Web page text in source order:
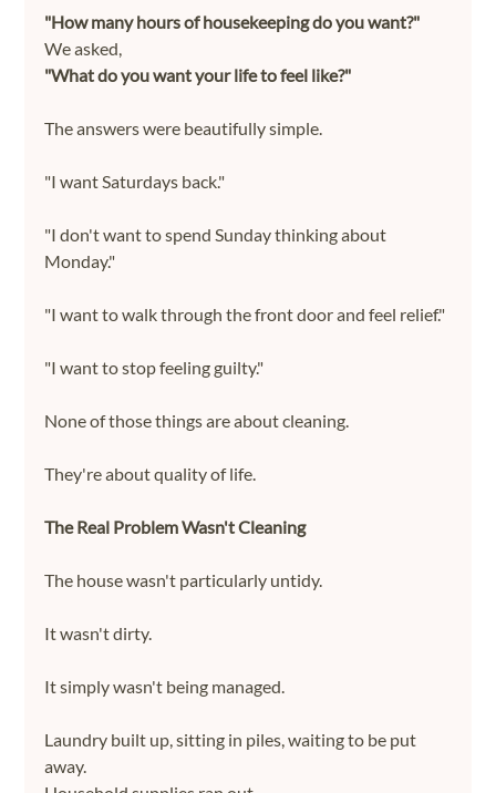
"How many hours of housekeeping do you want?"
We asked,
"What do you want your life to feel like?"
The answers were beautifully simple.
"I want Saturdays back."
"I don't want to spend Sunday thinking about
Monday."
"I want to walk through the front door and feel relief."
"I want to stop feeling guilty."
None of those things are about cleaning.
They're about quality of life.
The Real Problem Wasn't Cleaning
The house wasn't particularly untidy.
It wasn't dirty.
It simply wasn't being managed.
Laundry built up, sitting in piles, waiting to be put
away.